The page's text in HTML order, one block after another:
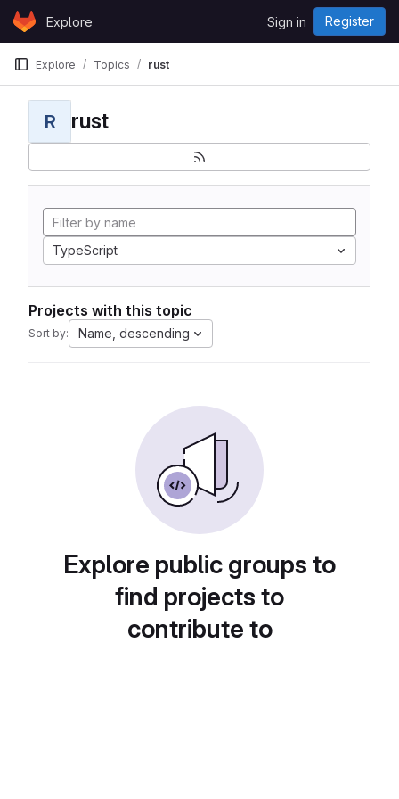
Skip to content
GitLabExplore Sign in Register
Explore Topics rust
R rust
TypeScript
Projects with this topic
Sort by: Name, descending
Explore public groups to
find projects to
contribute to